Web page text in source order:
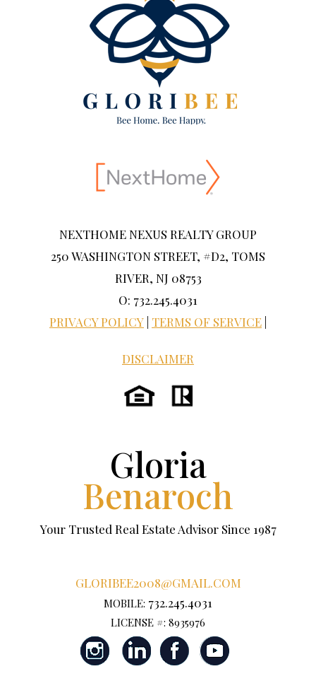
NEXTHOME NEXUS REALTY GROUP
250 WASHINGTON STREET, #D2, TOMS
RIVER, NJ 08753
O: 732.245.4031
PRIVACY POLICY TERMS OF SERVICE
DISCLAIMER
Gloria
Benaroch
Your Trusted Real Estate Advisor Since 1987
GLORIBEE2008@GMAIL.COM
MOBILE: 732.245.4031
LICENSE #: 8935976